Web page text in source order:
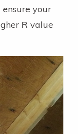
ensure your
R value